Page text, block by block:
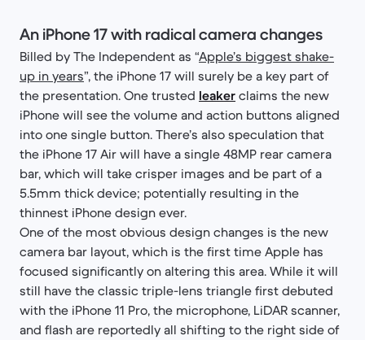
An iPhone 17 with radical camera changes
Billed by The Independent as “Apple’s biggest shake-
up in years”, the iPhone 17 will surely be a key part of
the presentation. One trusted leaker claims the new
iPhone will see the volume and action buttons aligned
into one single button. There’s also speculation that
the iPhone 17 Air will have a single 48MP rear camera
bar, which will take crisper images and be part of a
5.5mm thick device; potentially resulting in the
thinnest iPhone design ever.
One of the most obvious design changes is the new
camera bar layout, which is the first time Apple has
focused significantly on altering this area. While it will
still have the classic triple-lens triangle first debuted
with the iPhone 11 Pro, the microphone, LiDAR scanner,
and flash are reportedly all shifting to the right side of